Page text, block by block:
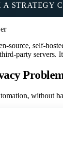
A STRATEGY
source, self-
party servers.
without